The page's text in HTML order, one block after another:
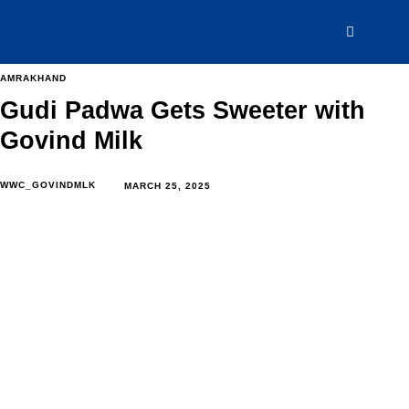
AMRAKHAND
Gudi Padwa Gets Sweeter with
Govind Milk
WWC_GOVINDMLK MARCH 25, 2025